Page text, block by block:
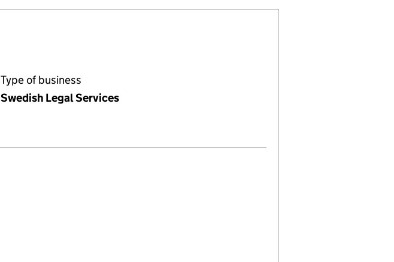
Type of business
Swedish Legal Services